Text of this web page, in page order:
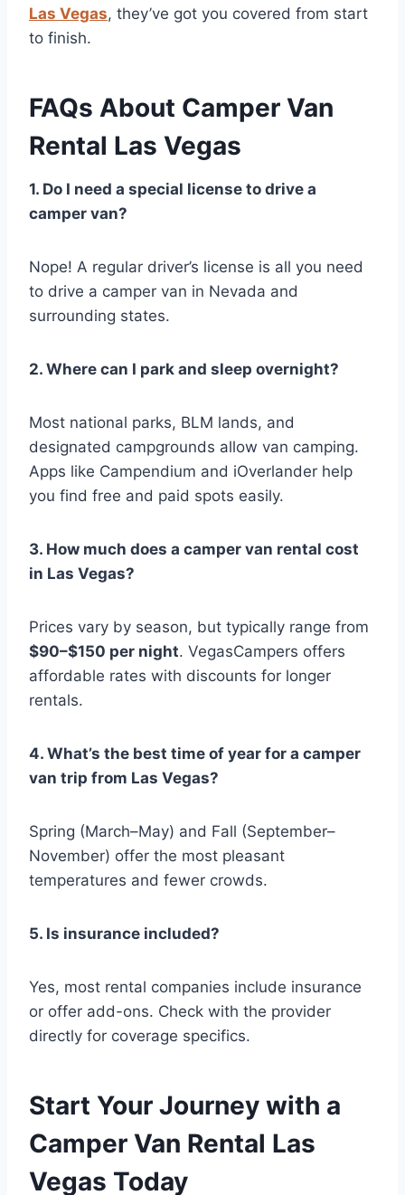
Las Vegas, they’ve got you covered from start
to finish.
FAQs About Camper Van
Rental Las Vegas
1. Do I need a special license to drive a
camper van?
Nope! A regular driver’s license is all you need
to drive a camper van in Nevada and
surrounding states.
2. Where can I park and sleep overnight?
Most national parks, BLM lands, and
designated campgrounds allow van camping.
Apps like Campendium and iOverlander help
you find free and paid spots easily.
3. How much does a camper van rental cost
in Las Vegas?
Prices vary by season, but typically range from
$90–$150 per night. VegasCampers offers
affordable rates with discounts for longer
rentals.
4. What’s the best time of year for a camper
van trip from Las Vegas?
Spring (March–May) and Fall (September–
November) offer the most pleasant
temperatures and fewer crowds.
5. Is insurance included?
Yes, most rental companies include insurance
or offer add-ons. Check with the provider
directly for coverage specifics.
Start Your Journey with a
Camper Van Rental Las
Vegas Today